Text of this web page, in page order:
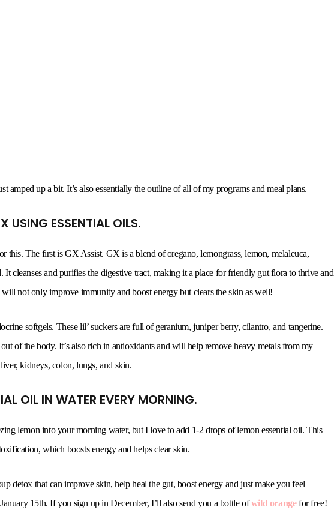
amped up a bit. It’s also essentially the outline of all of my programs and meal plans.
USING ESSENTIAL OILS.
this. The first is GX Assist. GX is a blend of oregano, lemongrass, lemon, melaleuca,
It cleanses and purifies the digestive tract, making it a place for friendly gut flora to thrive and
not only improve immunity and boost energy but clears the skin as well!
softgels. These lil’ suckers are full of geranium, juniper berry, cilantro, and tangerine.
of the body. It’s also rich in antioxidants and will help remove heavy metals from my
kidneys, colon, lungs, and skin.
OIL IN WATER EVERY MORNING.
lemon into your morning water, but I love to add 1-2 drops of lemon essential oil. This
which boosts energy and helps clear skin.
detox that can improve skin, help heal the gut, boost energy and just make you feel
15th. If you sign up in December, I’ll also send you a bottle ofwild orangefor free!